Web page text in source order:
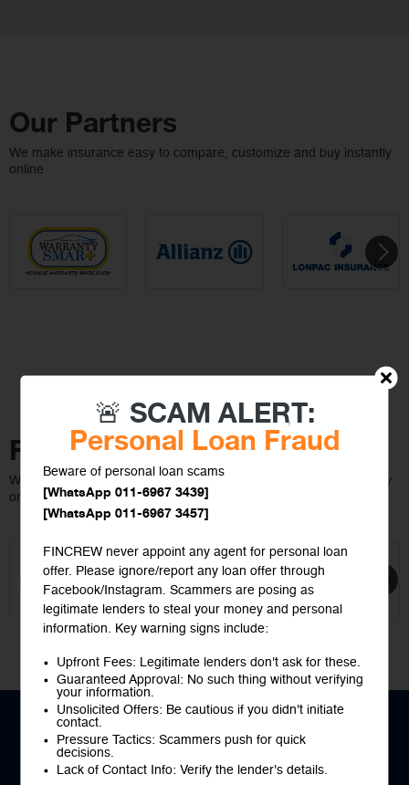
Our Partners
We make insurance easy to compare, customize and buy instantly
online
Featured On
We make insurance easy to compare, customize and buy instantly
online
Your buddies will definitely thank you
🚨 SCAM ALERT:
Personal Loan Fraud
Beware of personal loan scams
[WhatsApp 011-6967 3439]
[WhatsApp 011-6967 3457]
FINCREW never appoint any agent for personal loan
offer. Please ignore/report any loan offer through
Facebook/Instagram. Scammers are posing as
legitimate lenders to steal your money and personal
information. Key warning signs include:
Upfront Fees: Legitimate lenders don't ask for these.
Guaranteed Approval: No such thing without verifying
your information.
Unsolicited Offers: Be cautious if you didn't initiate
contact.
Pressure Tactics: Scammers push for quick
decisions.
Lack of Contact Info: Verify the lender's details.